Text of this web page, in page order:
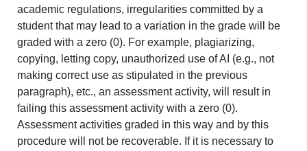
academic regulations, irregularities committed by a
student that may lead to a variation in the grade will be
graded with a zero (0). For example, plagiarizing,
copying, letting copy, unauthorized use of AI (e.g., not
making correct use as stipulated in the previous
paragraph), etc., an assessment activity, will result in
failing this assessment activity with a zero (0).
Assessment activities graded in this way and by this
procedure will not be recoverable. If it is necessary to